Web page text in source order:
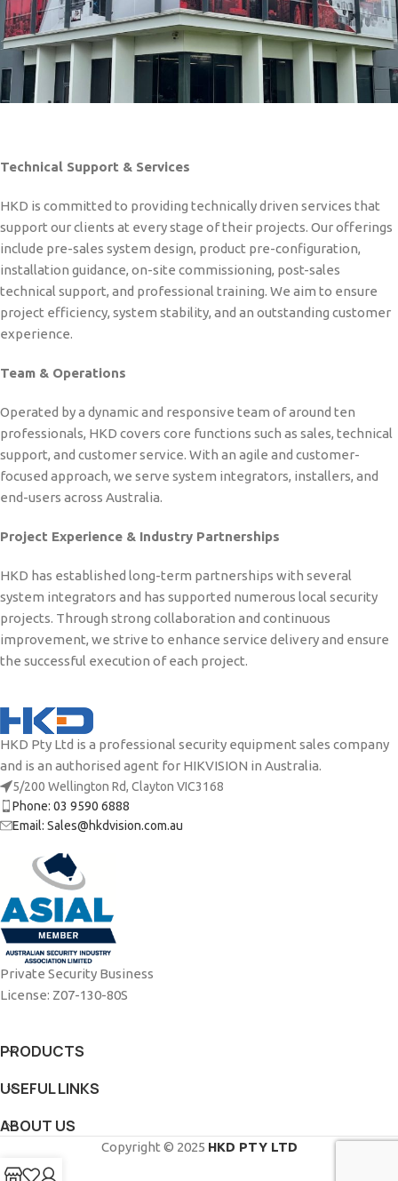
Technical Support & Services
HKD is committed to providing technically driven services that
support our clients at every stage of their projects. Our offerings
include pre-sales system design, product pre-configuration,
installation guidance, on-site commissioning, post-sales
technical support, and professional training. We aim to ensure
project efficiency, system stability, and an outstanding customer
experience.
Team & Operations
Operated by a dynamic and responsive team of around ten
professionals, HKD covers core functions such as sales, technical
support, and customer service. With an agile and customer-
focused approach, we serve system integrators, installers, and
end-users across Australia.
Project Experience & Industry Partnerships
HKD has established long-term partnerships with several
system integrators and has supported numerous local security
projects. Through strong collaboration and continuous
improvement, we strive to enhance service delivery and ensure
the successful execution of each project.
HKD Pty Ltd is a professional security equipment sales company
and is an authorised agent for HIKVISION in Australia.
5/200 Wellington Rd, Clayton VIC3168
Phone: 03 9590 6888
Email: Sales@hkdvision.com.au
Private Security Business
License: Z07-130-80S
PRODUCTS
USEFUL LINKS
ABOUT US
Copyright © 2025 HKD PTY LTD